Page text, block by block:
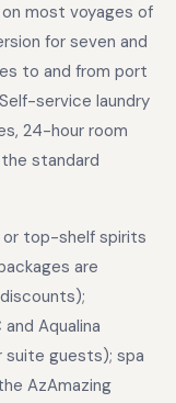
most voyages of
for seven and
to and from port
service laundry
24-hour room
standard
or top-shelf spirits
are
Aqualina
suite guests); spa
AzAmazing